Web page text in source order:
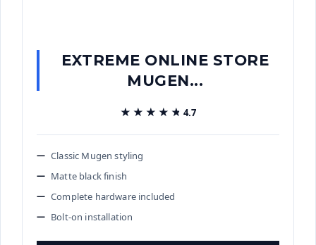
EXTREME ONLINE STORE
MUGEN...
★★★★★
★★★★★ 4.7
Classic Mugen styling
Matte black finish
Complete hardware included
Bolt-on installation